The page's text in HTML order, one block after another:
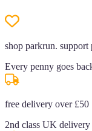
shop parkrun. support
Every penny goes
free delivery over £50
2nd class UK delivery